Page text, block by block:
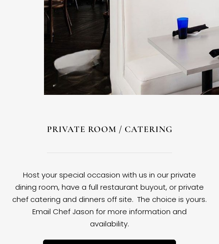
PRIVATE ROOM / CATERING
Host your special occasion with us in our private
dining room, have a full restaurant buyout, or private
chef catering and dinners off site. The choice is yours.
Email Chef Jason for more information and
availability.